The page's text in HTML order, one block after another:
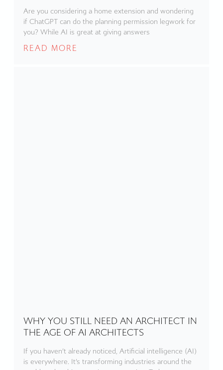
Are you considering a home extension and wondering
if ChatGPT can do the planning permission legwork for
you? While AI is great at giving answers
READ MORE
WHY YOU STILL NEED AN ARCHITECT IN
THE AGE OF AI ARCHITECTS
If you haven’t already noticed, Artificial intelligence (AI)
is everywhere. It’s transforming industries around the